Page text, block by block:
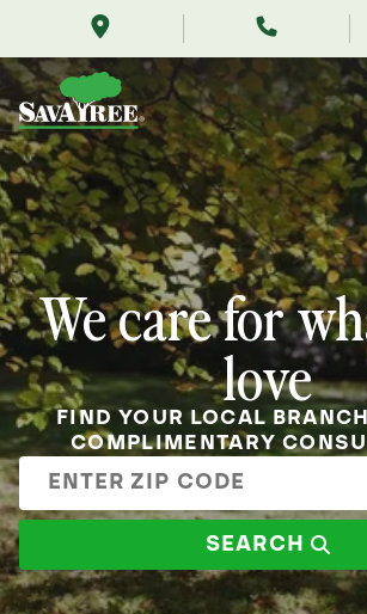
Contents
We care for
love
FIND YOUR LOCAL
COMPLIMENTARY
Enter
zip
code
SEARCH